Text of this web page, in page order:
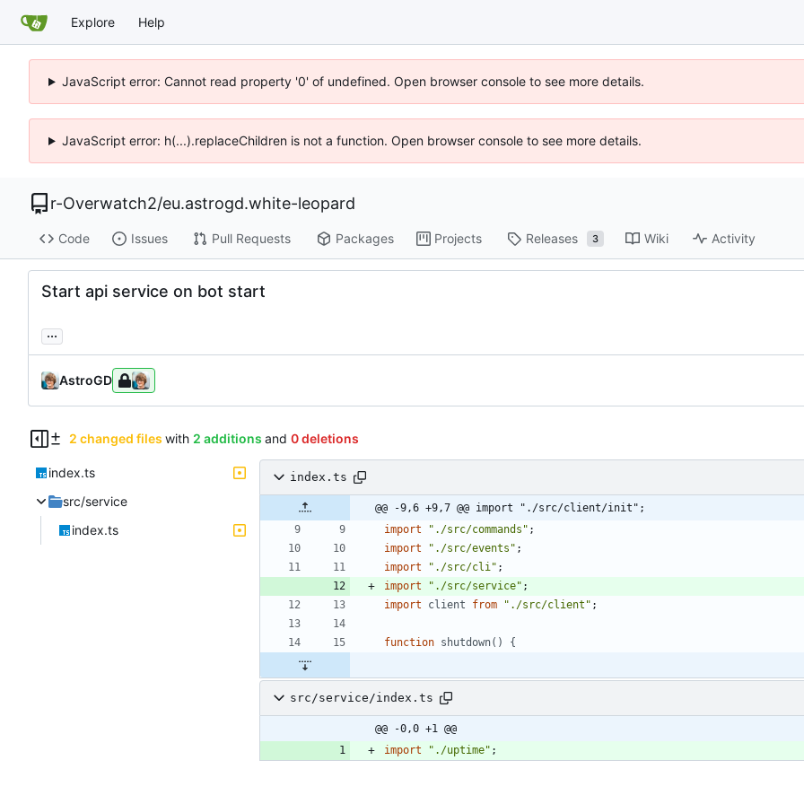
Explore Help
JavaScript error: Cannot read property '0' of undefined. Open browser console to see more details.
JavaScript error: h(...).replaceChildren is not a function. Open browser console to see more details.
r-Overwatch2/eu.astrogd.white-leopard
Code Issues Pull Requests Packages Projects Releases 3 Wiki Activity
Start api service on bot start
...
AstroGD
2 changed files with 2 additions and 0 deletions
index.ts
src/service
index.ts
index.ts
@@ -9,6 +9,7 @@ import "./src/client/init";
import
"./src/commands" ;
import
"./src/events" ;
import
"./src/cli" ;
import
"./src/service" ;
import
client from "./src/client" ;
function shutdown() {
src/service/index.ts
@@ -0,0 +1 @@
import
"./uptime" ;